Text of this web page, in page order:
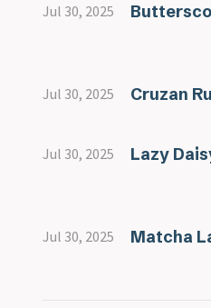
Jul 30, 2025
Jul 30, 2025 Cruzan
Jul 30, 2025 Lazy
Jul 30, 2025 Matcha